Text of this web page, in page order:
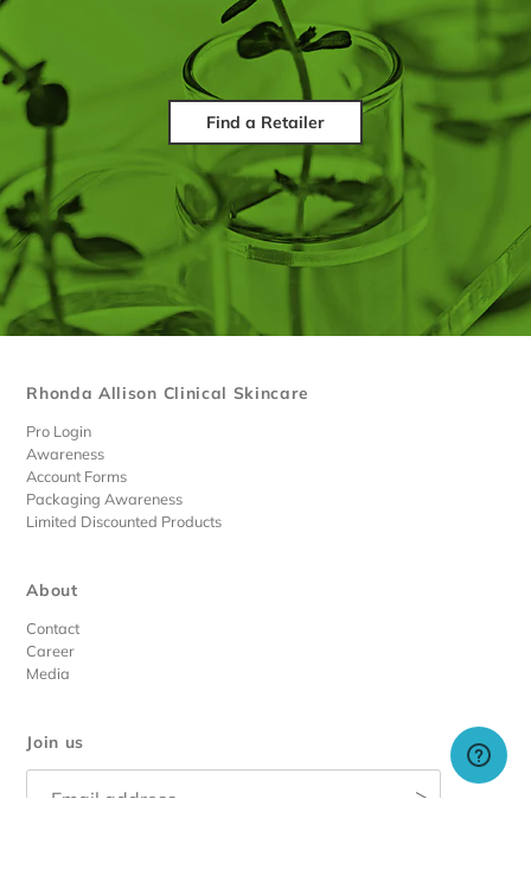
Find a Retailer
Rhonda Allison Clinical Skincare
Pro Login
Awareness
Account Forms
Packaging Awareness
Limited Discounted Products
About
Contact
Career
Media
Join us